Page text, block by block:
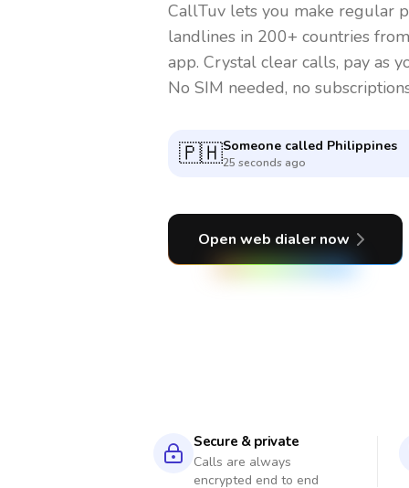
CallTuv lets you make regular
landlines in 200+ countries
app. Crystal clear calls, pay as
No SIM needed, no
🇺🇸Someone called United States
5 minutes ago
Open web dialer now
Secure & private
Calls are always
encrypted end to end